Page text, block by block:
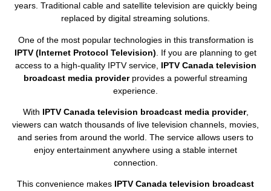
years. Traditional cable and satellite television are quickly being
replaced by digital streaming solutions.
One of the most popular technologies in this transformation is
IPTV (Internet Protocol Television) . If you are planning to get
access to a high-quality IPTV service, IPTV Canada television
broadcast media providerprovides a powerful streaming
experience.
With IPTV Canada television broadcast media provider,
viewers can watch thousands of live television channels, movies,
and series from around the world. The service allows users to
enjoy entertainment anywhere using a stable internet
connection.
This convenience makes IPTV Canada television broadcast